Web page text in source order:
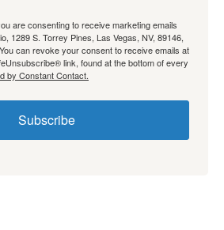
are consenting to receive marketing emails
1289 S. Torrey Pines, Las Vegas, NV, 89146,
can revoke your consent to receive emails at
link, found at the bottom of every
by Constant Contact.
Subscribe